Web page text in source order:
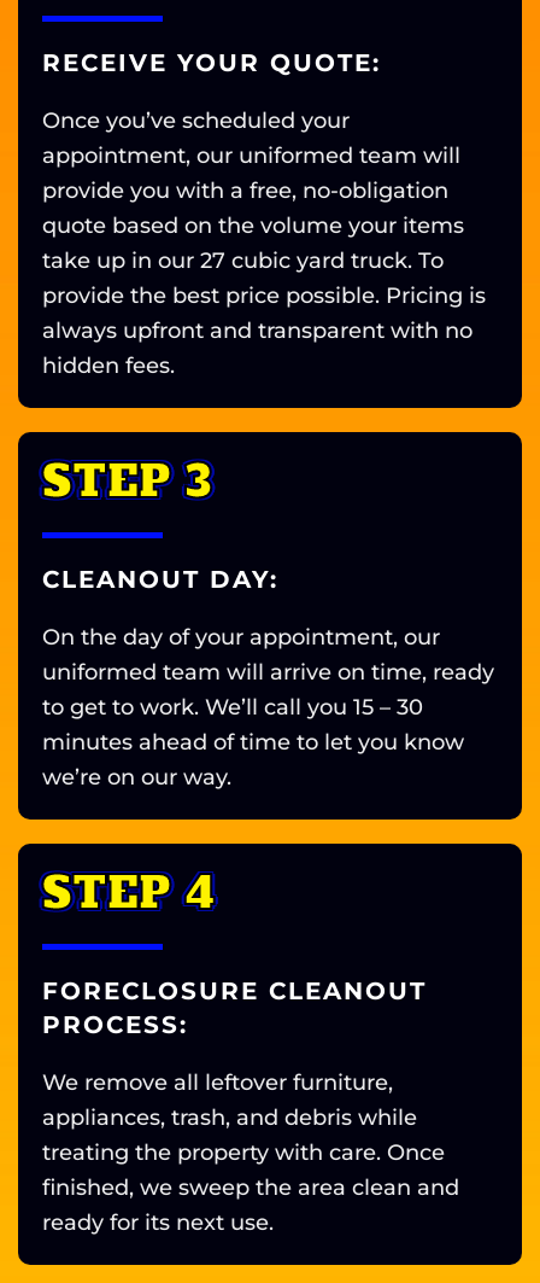
RECEIVE YOUR QUOTE:
Once you’ve scheduled your
appointment, our uniformed team will
provide you with a free, no-obligation
quote based on the volume your items
take up in our 27 cubic yard truck. To
provide the best price possible. Pricing is
always upfront and transparent with no
hidden fees.
STEP 3
CLEANOUT DAY:
On the day of your appointment, our
uniformed team will arrive on time, ready
to get to work. We’ll call you 15 – 30
minutes ahead of time to let you know
we’re on our way.
STEP 4
FORECLOSURE CLEANOUT
PROCESS:
We remove all leftover furniture,
appliances, trash, and debris while
treating the property with care. Once
finished, we sweep the area clean and
ready for its next use.